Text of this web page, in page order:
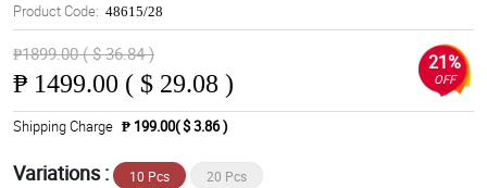
Product Code: 48615/28
₱1899.00 ( $ 36.84 )
₱ 1499.00 ( $ 29.08 )
21%
OFF
Shipping Charge ₱ 199.00( $ 3.86 )
Variations : 10 Pcs 20 Pcs